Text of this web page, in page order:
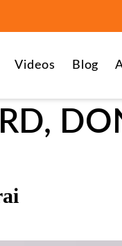
Videos Blog